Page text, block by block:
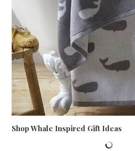
Shop Whale Inspired Gift Ideas